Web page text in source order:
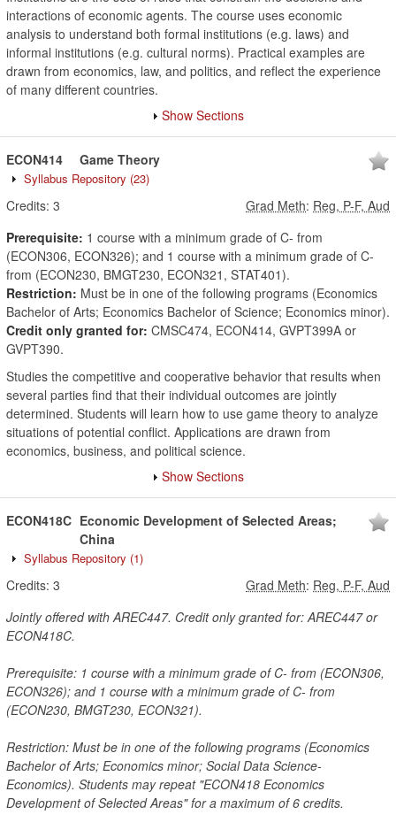
interactions of economic agents. The course uses economic
analysis to understand both formal institutions (e.g. laws) and
informal institutions (e.g. cultural norms). Practical examples are
drawn from economics, law, and politics, and reflect the experience
of many different countries.
Show Sections
ECON414 Game Theory
Syllabus Repository (23)
Credits: 3 Grad Meth: Reg, P-F, Aud
Prerequisite: 1 course with a minimum grade of C- from
(ECON306, ECON326); and 1 course with a minimum grade of C-
from (ECON230, BMGT230, ECON321, STAT401).
Restriction: Must be in one of the following programs (Economics
Bachelor of Arts; Economics Bachelor of Science; Economics minor).
Credit only granted for: CMSC474, ECON414, GVPT399A or
GVPT390.
Studies the competitive and cooperative behavior that results when
several parties find that their individual outcomes are jointly
determined. Students will learn how to use game theory to analyze
situations of potential conflict. Applications are drawn from
economics, business, and political science.
Show Sections
ECON418C Economic Development of Selected Areas;
China
Syllabus Repository (1)
Credits: 3 Grad Meth: Reg, P-F, Aud
Jointly offered with AREC447. Credit only granted for: AREC447 or
ECON418C.
Prerequisite: 1 course with a minimum grade of C- from (ECON306,
ECON326); and 1 course with a minimum grade of C- from
(ECON230, BMGT230, ECON321).
Restriction: Must be in one of the following programs (Economics
Bachelor of Arts; Economics minor; Social Data Science-
Economics). Students may repeat "ECON418 Economics
Development of Selected Areas" for a maximum of 6 credits.